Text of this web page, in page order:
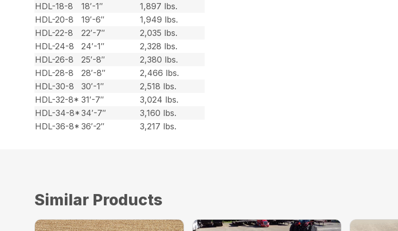
HDL-18-8
18′-1″
1,897 lbs.
HDL-20-8
19′-6″
1,949 lbs.
HDL-22-8
22′-7″
2,035 lbs.
HDL-24-8
24′-1″
2,328 lbs.
HDL-26-8
25′-8″
2,380 lbs.
HDL-28-8
28′-8″
2,466 lbs.
HDL-30-8
30′-1″
2,518 lbs.
HDL-32-8* 31′-7″
3,024 lbs.
HDL-34-8* 34′-7″
3,160 lbs.
HDL-36-8* 36′-2″ 3,217 lbs.
Similar Products